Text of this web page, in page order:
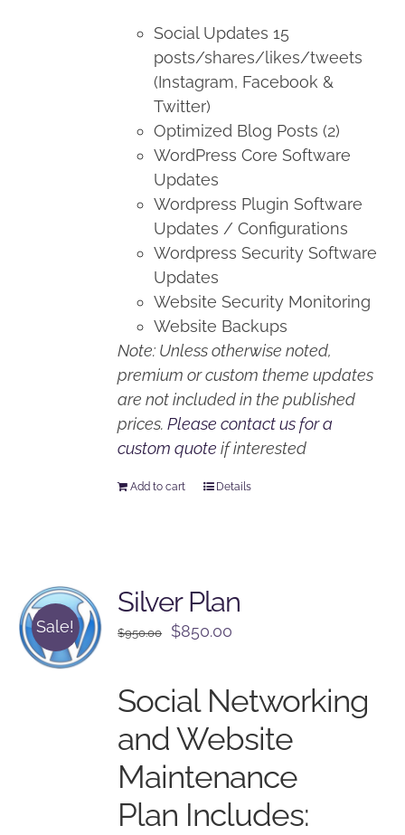
Social Updates 15
posts/shares/likes/tweets
(Instagram, Facebook &
Twitter)
Optimized Blog Posts (2)
WordPress Core Software
Updates
Wordpress Plugin Software
Updates / Configurations
Wordpress Security Software
Updates
Website Security Monitoring
Website Backups
Note: Unless otherwise noted,
premium or custom theme updates
are not included in the published
prices.Please contact us for a
custom quote if interested
Add to cart Details
Sale!
Silver Plan
$950.00
Original
$950.00.
$850.00
$850.00.
Social Networking
and Website
Maintenance
Plan Includes: